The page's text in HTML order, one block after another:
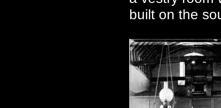
built on the